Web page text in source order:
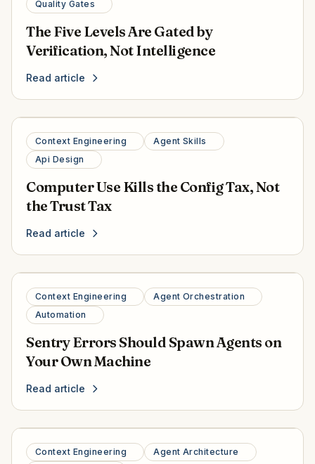
Quality Gates
The Five Levels Are Gated by
Verification, Not Intelligence
Read article
Context Engineering
Agent Skills
Api Design
Computer Use Kills the Config Tax, Not
the Trust Tax
Read article
Context Engineering
Agent Orchestration
Automation
Sentry Errors Should Spawn Agents on
Your Own Machine
Read article
Context Engineering
Agent Architecture